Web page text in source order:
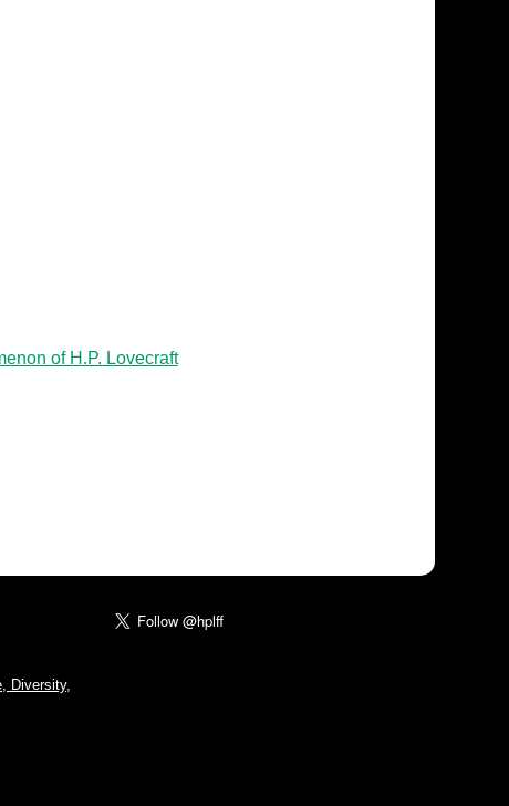
of H.P. Lovecraft
Diversity,